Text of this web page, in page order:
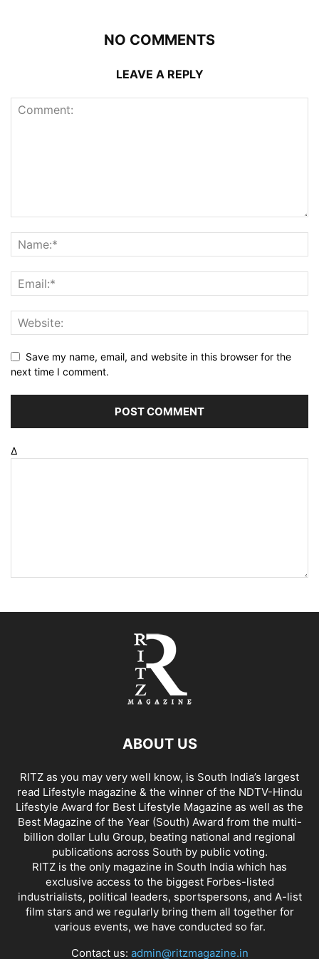
NO COMMENTS
LEAVE A REPLY
Save my name, email, and website in this browser for the
next time I comment.
Δ
ABOUT US
RITZ as you may very well know, is South India’s largest
read Lifestyle magazine & the winner of the NDTV-Hindu
Lifestyle Award for Best Lifestyle Magazine as well as the
Best Magazine of the Year (South) Award from the multi-
billion dollar Lulu Group, beating national and regional
publications across South by public voting.
RITZ is the only magazine in South India which has
exclusive access to the biggest Forbes-listed
industrialists, political leaders, sportspersons, and A-list
film stars and we regularly bring them all together for
various events, we have conducted so far.
Contact us: admin@ritzmagazine.in